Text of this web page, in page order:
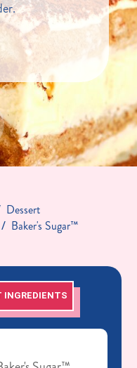
Dessert
Baker's Sugar™
INGREDIENTS